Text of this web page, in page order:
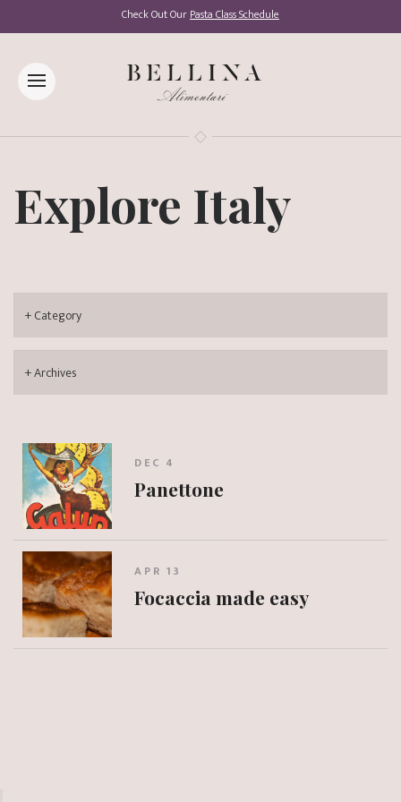
Check Out OurPasta Class Schedule
Explore Italy
DEC 4
Panettone
APR 13
Focaccia made easy